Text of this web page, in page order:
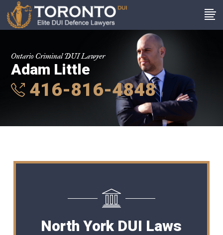
Ontario Criminal DUI Lawyer
Adam Little
416-816-4848
North York DUI Laws